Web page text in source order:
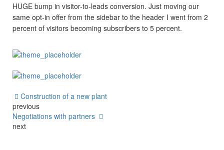
HUGE bump in visitor-to-leads conversion. Just moving our
same opt-in offer from the sidebar to the header I went from 2
percent of visitors becoming subscribers to 5 percent.
Construction of a new plant
previous
Negotiations with partners
next